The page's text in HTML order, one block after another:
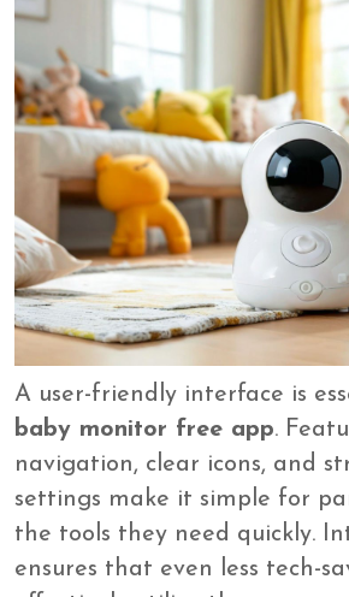
A user-friendly interface is
baby monitor free app.
navigation, clear icons, and
settings make it simple for
the tools they need quickly.
ensures that even less tech-